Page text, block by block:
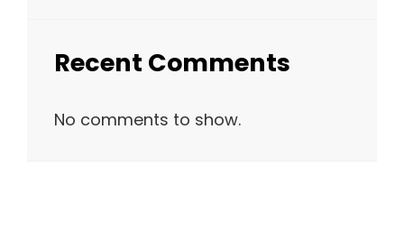
Recent Comments
No comments to show.